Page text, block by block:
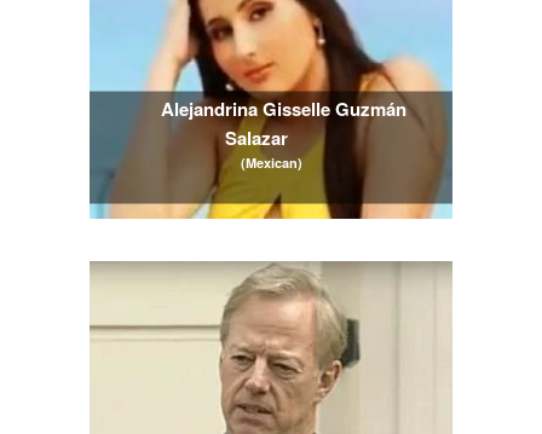
Alejandrina Gisselle Guzmán
Salazar
(Mexican)